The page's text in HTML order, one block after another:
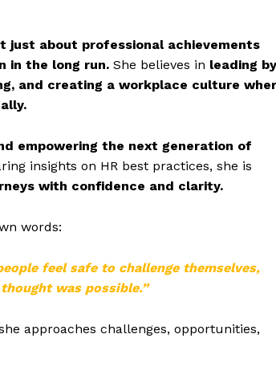
just about professional achievements
in the long run. She believes in leading by
and creating a workplace culture
empowering the next generation of
insights on HR best practices, she is
with confidence and clarity.
words:
feel safe to challenge themselves,
was possible.”
approaches challenges, opportunities,